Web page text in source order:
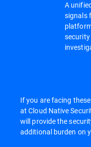
A
signals
If you are facing
at Cloud Native
will provide the
additional burden on